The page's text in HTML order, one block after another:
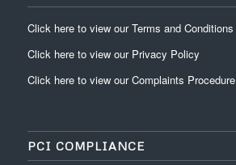
Click hereto view ourTerms and Conditions
Click hereto view our Privacy Policy
Click hereto view ourComplaints Procedure
PCI COMPLIANCE